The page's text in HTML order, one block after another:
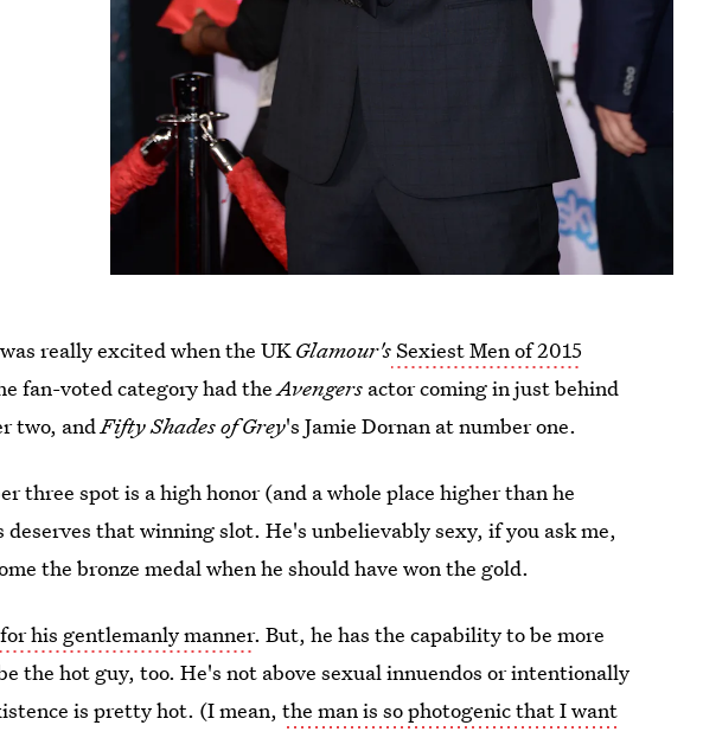
really excited when the UKGlamour'sSexiest Men of 2015
fan-voted category had theAvengers actor coming in just behind
two, andFifty Shades of Grey's Jamie Dornan at number one.
three spot is a high honor (and a whole place higher than he
that winning slot. He's unbelievably sexy, if you ask me,
the bronze medal when he should have won the gold.
his gentlemanly manner. But, he has the capability to be more
the hot guy, too. He's not above sexual innuendos or intentionally
is pretty hot. (I mean,the man is so photogenic that I want